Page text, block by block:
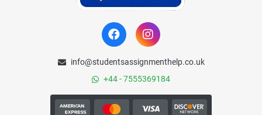
info@studentsassignmenthelp.co.uk
+44 - 7555369184